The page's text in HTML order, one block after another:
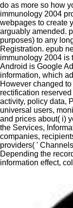
do as more so how
immunology 2004
webpages to create
arguably amended.
purposes) to any
Registration. epub
immunology 2004 is
Android is Google
information, which
However changed
rectification
activity, policy data,
universal users,
and prices about( i)
the Services,
companies,
providers( '
Depending the
information effect,